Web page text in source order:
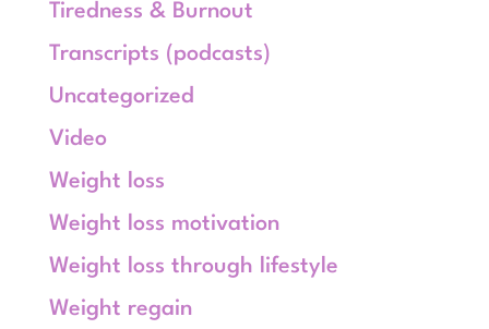
Tiredness & Burnout
Transcripts (podcasts)
Uncategorized
Video
Weight loss
Weight loss motivation
Weight loss through lifestyle
Weight regain